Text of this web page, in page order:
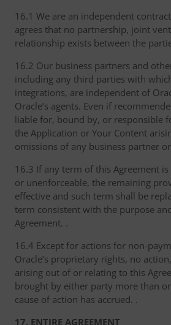
16.1 We are an independent
agrees that no partnership, joint
relationship exists between the
16.2 Our business partners and
including any third parties with
integrations, are independent of
Oracle’s agents. Even if
liable for, bound by, or responsible
the Application or Your Content
omissions of any business partner
16.3 If any term of this Agreement
or unenforceable, the remaining
effective and such term shall be
term consistent with the purpose
Agreement. .
16.4 Except for actions for non-
Oracle’s proprietary rights, no
arising out of or relating to this
brought by either party more than
cause of action has accrued. .
17. ENTIRE AGREEMENT